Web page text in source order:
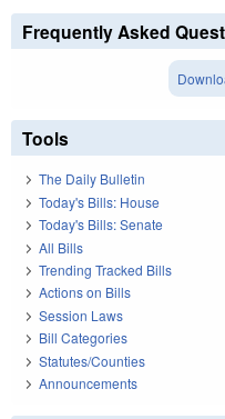
Frequently Asked
Tools
The Daily Bulletin
Today's Bills: House
Today's Bills: Senate
All Bills
Trending Tracked Bills
Actions on Bills
Session Laws
Bill Categories
Statutes/Counties
Announcements